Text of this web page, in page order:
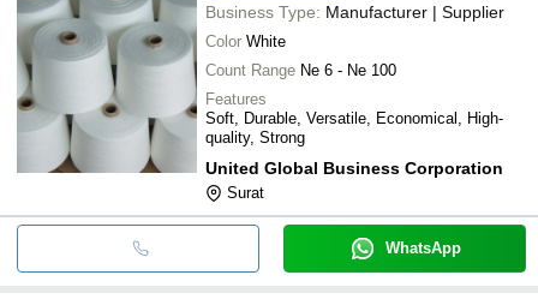
Business Type: Manufacturer | Supplier
Color White
Count Range Ne 6 - Ne 100
Features
Soft, Durable, Versatile, Economical, High-
quality, Strong
United Global Business Corporation
Surat
WhatsApp